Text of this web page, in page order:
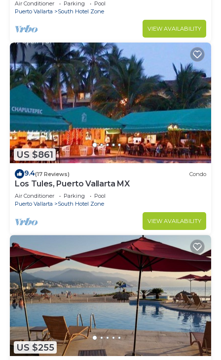
Air Conditioner Parking
Pool
Puerto Vallarta
South Hotel Zone
VIEW AVAILABILITY
US $861
9.4(17 Reviews) Condo
Los Tules, Puerto Vallarta MX
Air Conditioner Parking
Pool
Puerto Vallarta
South Hotel Zone
VIEW AVAILABILITY
US $255